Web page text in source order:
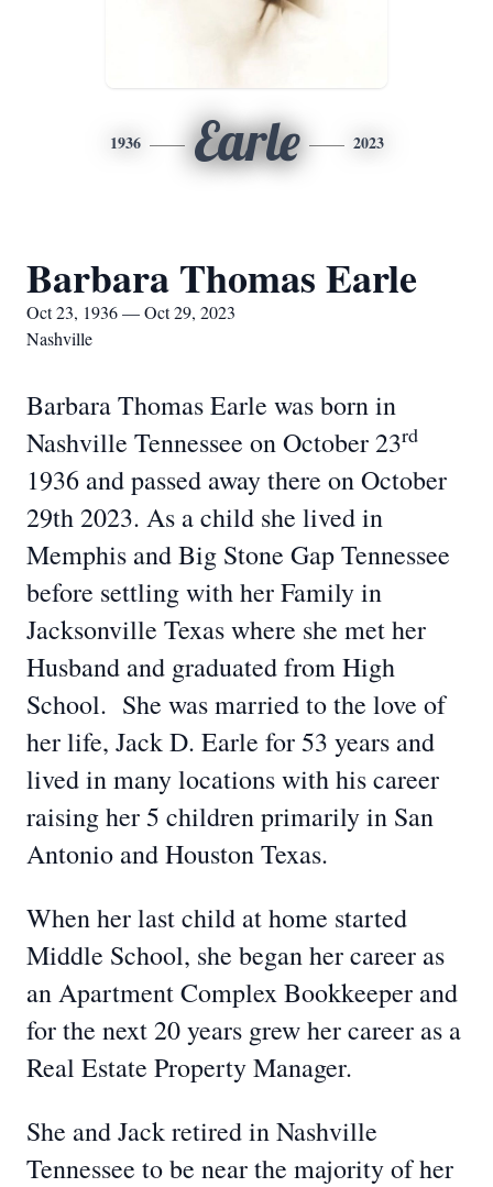
1936 Earle 2023
Barbara Thomas Earle
Oct 23, 1936 — Oct 29, 2023
Nashville
Barbara Thomas Earle was born in
Nashville Tennessee on October 23rd
1936 and passed away there on October
29th 2023. As a child she lived in
Memphis and Big Stone Gap Tennessee
before settling with her Family in
Jacksonville Texas where she met her
Husband and graduated from High
School. She was married to the love of
her life, Jack D. Earle for 53 years and
lived in many locations with his career
raising her 5 children primarily in San
Antonio and Houston Texas.
When her last child at home started
Middle School, she began her career as
an Apartment Complex Bookkeeper and
for the next 20 years grew her career as a
Real Estate Property Manager.
She and Jack retired in Nashville
Tennessee to be near the majority of her